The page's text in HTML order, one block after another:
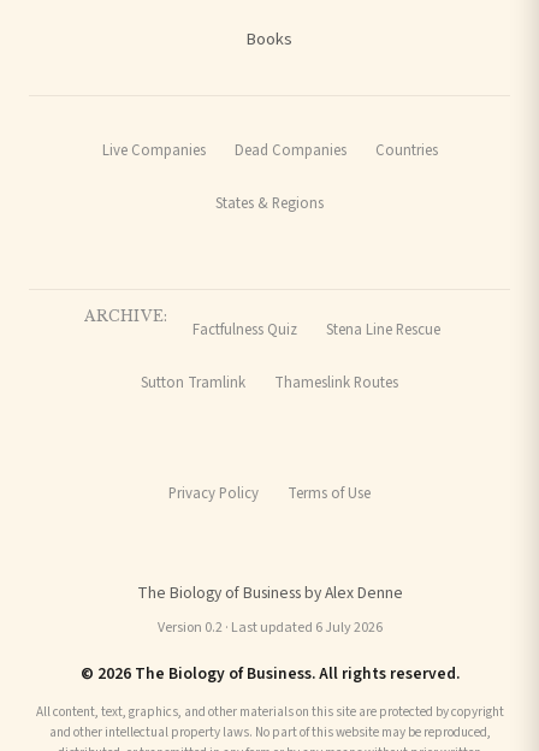
Books
Live Companies Dead Companies Countries
States & Regions
ARCHIVE:
Factfulness Quiz Stena Line Rescue
Sutton Tramlink Thameslink Routes
Privacy Policy Terms of Use
The Biology of Business by Alex Denne
Version 0.2 · Last updated 6 July 2026
© 2026 The Biology of Business. All rights reserved.
All content, text, graphics, and other materials on this site are protected by copyright
and other intellectual property laws. No part of this website may be reproduced,